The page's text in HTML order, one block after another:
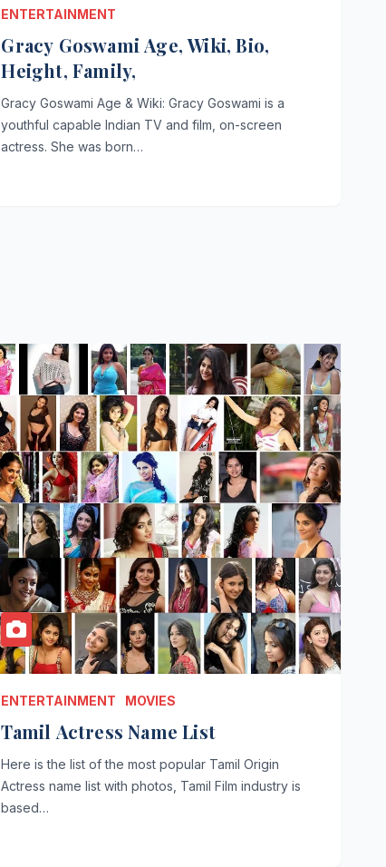
ENTERTAINMENT
Gracy Goswami Age, Wiki, Bio,
Height, Family,
Gracy Goswami Age & Wiki: Gracy Goswami is a
youthful capable Indian TV and film, on-screen
actress. She was born…
ENTERTAINMENT MOVIES
Tamil Actress Name List
Here is the list of the most popular Tamil Origin
Actress name list with photos, Tamil Film industry is
based…